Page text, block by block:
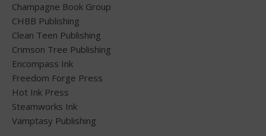
Champagne Book Group
CHBB Publishing
Clean Teen Publishing
Crimson Tree Publishing
Encompass Ink
Freedom Forge Press
Hot Ink Press
Steamworks Ink
Vamptasy Publishing